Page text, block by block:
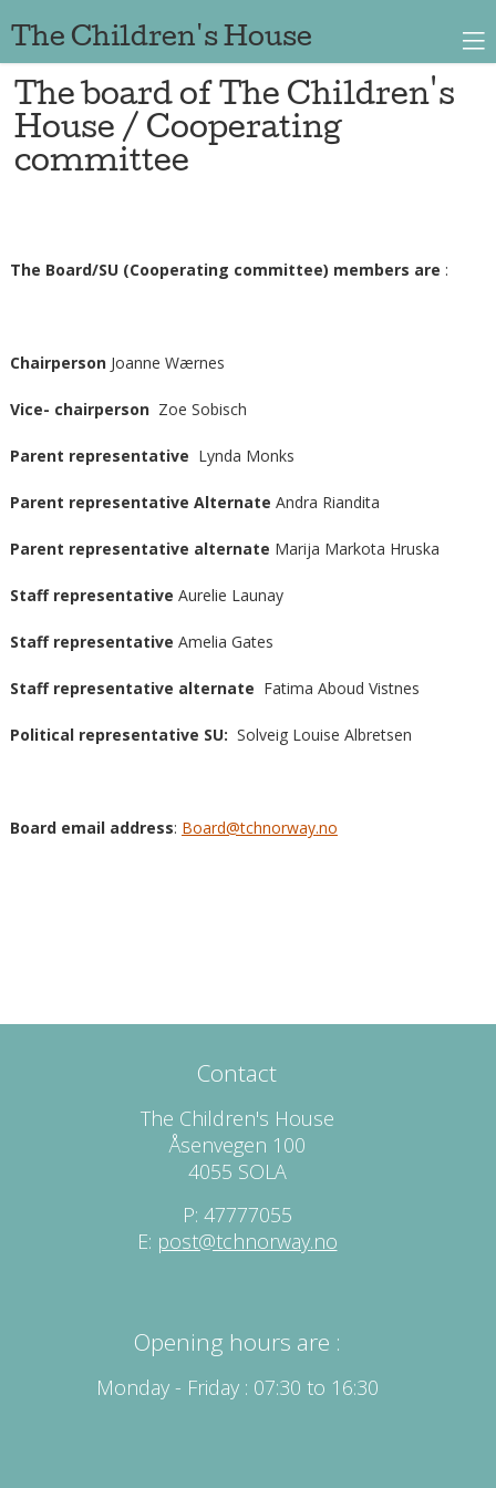
The Children's House
The board of The Children's
House / Cooperating
committee
The Board/SU (Cooperating committee) members are :
ChairpersonJoanne Wærnes
Vice- chairperson Zoe Sobisch
Parent representative Lynda Monks
Parent representative Alternate Andra Riandita
Parent representative alternate Marija Markota Hruska
Staff representative Aurelie Launay
Staff representative Amelia Gates
Staff representative alternate Fatima Aboud Vistnes
Political representative SU: Solveig Louise Albretsen
Board email address: Board@tchnorway.no
Contact
The Children's House
Åsenvegen 100
4055 SOLA
P: 47777055
E: post@tchnorway.no
Opening hours are :
Monday - Friday : 07:30 to 16:30